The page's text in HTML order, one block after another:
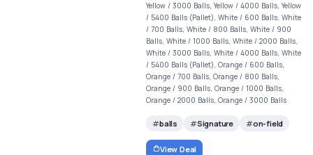
Yellow / 3000 Balls, Yellow / 4000 Balls, Yellow
/ 5400 Balls (Pallet), White / 600 Balls, White
/ 700 Balls, White / 800 Balls, White / 900
Balls, White / 1000 Balls, White / 2000 Balls,
White / 3000 Balls, White / 4000 Balls, White
/ 5400 Balls (Pallet), Orange / 600 Balls,
Orange / 700 Balls, Orange / 800 Balls,
Orange / 900 Balls, Orange / 1000 Balls,
Orange / 2000 Balls, Orange / 3000 Balls
balls Signature on-field
View Deal